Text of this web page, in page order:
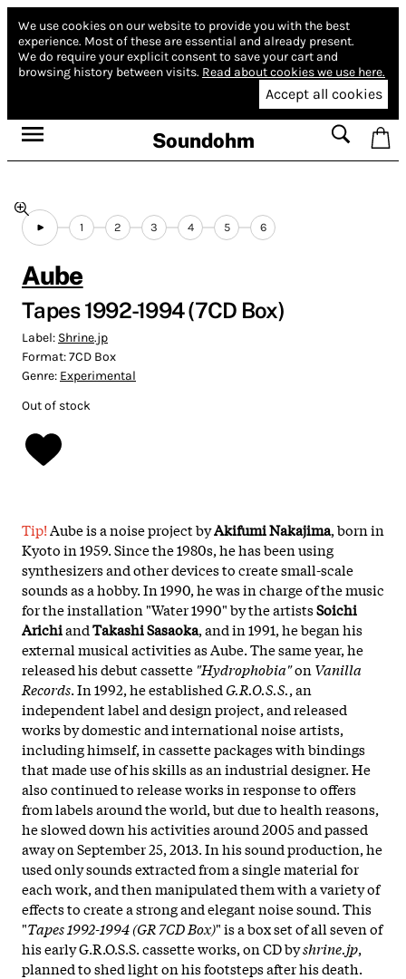
We use cookies on our website to provide you with the best
experience. Most of these are essential and already present.
We do require your explicit consent to save your cart and
browsing history between visits. Read about cookies we use here.
Accept all cookies
Soundohm
1 2 3 4 5 6
Aube
Tapes 1992-1994 (7CD Box)
Label: Shrine.jp
Format:7CD Box
Genre: Experimental
Out of stock
Tip!Aube is a noise project byAkifumi Nakajima, born in
Kyoto in 1959. Since the 1980s, he has been using
synthesizers and other devices to create small-scale
sounds as a hobby. In 1990, he was in charge of the music
for the installation "Water 1990" by the artistsSoichi
ArichiandTakashi Sasaoka, and in 1991, he began his
external musical activities as Aube. The same year, he
released his debut cassette "Hydrophobia"on Vanilla
Records. In 1992, he established G.R.O.S.S., an
independent label and design project, and released
works by domestic and international noise artists,
including himself, in cassette packages with bindings
that made use of his skills as an industrial designer. He
also continued to release works in response to offers
from labels around the world, but due to health reasons,
he slowed down his activities around 2005 and passed
away on September 25, 2013. In his sound production, he
used only sounds extracted from a single material for
each work, and then manipulated them with a variety of
effects to create a strong and elegant noise sound. This
"Tapes 1992-1994 (GR 7CD Box)" is a box set of all seven of
his early G.R.O.S.S. cassette works, on CD byshrine.jp,
planned to shed light on his footsteps after his death.